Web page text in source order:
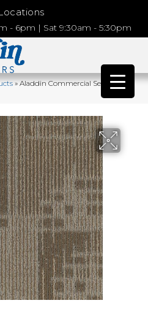
- 6pm | Sat 9:30am - 5:30pm
»Aladdin Commercial Set In